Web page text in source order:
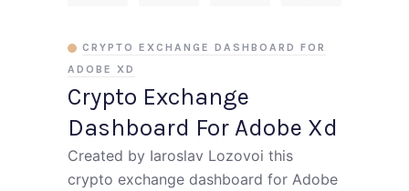
Crypto Exchange
Dashboard For Adobe Xd
CRYPTO EXCHANGE DASHBOARD FOR
ADOBE XD
Created by Iaroslav Lozovoi this
crypto exchange dashboard for Adobe